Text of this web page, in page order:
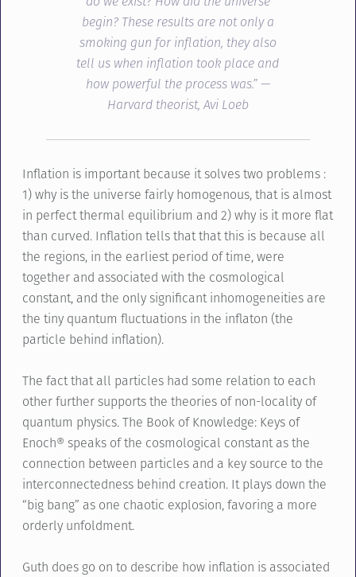
begin? These results are not only a
smoking gun for inflation, they also
tell us when inflation took place and
how powerful the process was.” —
Harvard theorist, Avi Loeb
Inflation is important because it solves two problems :
1) why is the universe fairly homogenous, that is almost
in perfect thermal equilibrium and 2) why is it more flat
than curved. Inflation tells that that this is because all
the regions, in the earliest period of time, were
together and associated with the cosmological
constant, and the only significant inhomogeneities are
the tiny quantum fluctuations in the inflaton (the
particle behind inflation).
The fact that all particles had some relation to each
other further supports the theories of non-locality of
quantum physics. The Book of Knowledge: Keys of
Enoch® speaks of the cosmological constant as the
connection between particles and a key source to the
interconnectedness behind creation. It plays down the
“big bang” as one chaotic explosion, favoring a more
orderly unfoldment.
Guth does go on to describe how inflation is associated